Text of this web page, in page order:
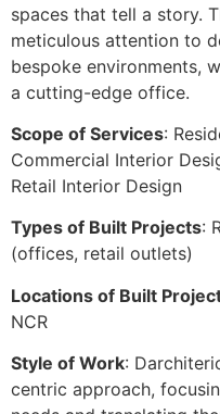
spaces that tell a story.
meticulous attention to
bespoke environments,
a cutting-edge office.
Scope of Services:
Commercial Interior
Retail Interior Design
Types of Built Projects:
(offices, retail outlets)
Locations of Built
NCR
Style of Work:
centric approach,